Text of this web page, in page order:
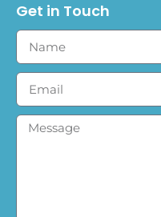
Get in Touch